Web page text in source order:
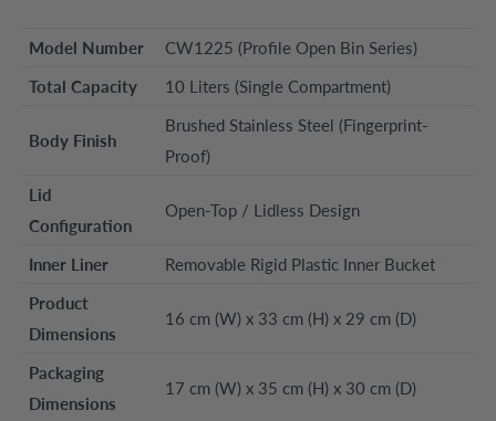
Model Number
CW1225 (Profile Open Bin Series)
Total Capacity
10 Liters (Single Compartment)
Body Finish
Brushed Stainless Steel (Fingerprint-
Proof)
Lid
Configuration
Open-Top / Lidless Design
Inner Liner
Removable Rigid Plastic Inner Bucket
Product
Dimensions
16 cm (W) x 33 cm (H) x 29 cm (D)
Packaging
Dimensions
17 cm (W) x 35 cm (H) x 30 cm (D)